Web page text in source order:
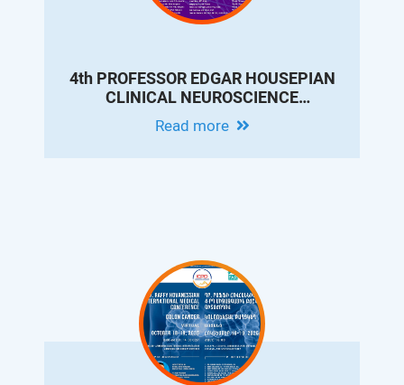
4th PROFESSOR EDGAR HOUSEPIAN
CLINICAL NEUROSCIENCE
CONFERENCE - MODERN EPILEPSY
PRACTICE: INNOVATIONS IN
Read more